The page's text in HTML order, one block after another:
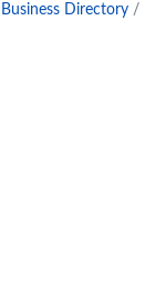
Business Directory